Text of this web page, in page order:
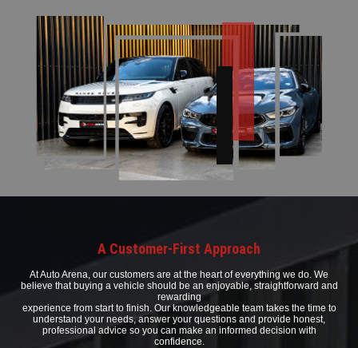
A Customer-First Approach
At Auto Arena, our customers are at the heart of everything we do. We
believe that buying a vehicle should be an enjoyable, straightforward and
rewarding
experience from start to finish. Our knowledgeable team takes the time to
understand your needs, answer your questions and provide honest,
professional advice so you can make an informed decision with
confidence.